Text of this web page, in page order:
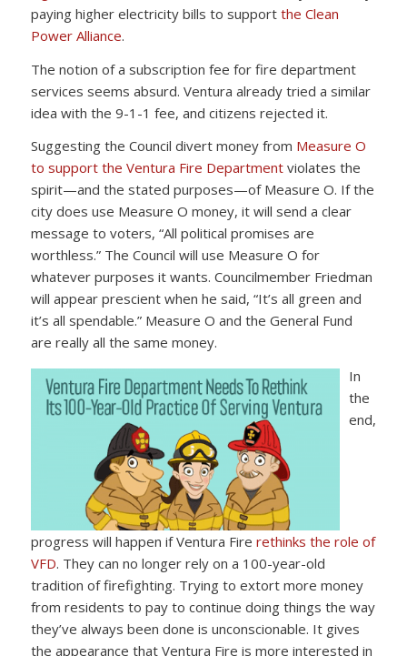
paying higher electricity bills to support the Clean
Power Alliance.
The notion of a subscription fee for fire department
services seems absurd. Ventura already tried a similar
idea with the 9-1-1 fee, and citizens rejected it.
Suggesting the Council divert money from Measure O
to support the Ventura Fire Departmentviolates the
spirit—and the stated purposes—of Measure O. If the
city does use Measure O money, it will send a clear
message to voters, “All political promises are
worthless.” The Council will use Measure O for
whatever purposes it wants. Councilmember Friedman
will appear prescient when he said, “It’s all green and
it’s all spendable.” Measure O and the General Fund
are really all the same money.
In
the
end,
progress will happen if Ventura Fire rethinks the role of
VFD. They can no longer rely on a 100-year-old
tradition of firefighting. Trying to extort more money
from residents to pay to continue doing things the way
they’ve always been done is unconscionable. It gives
the appearance that Ventura Fire is more interested in